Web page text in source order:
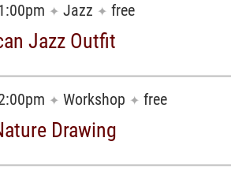
✦ Jazz ✦ free
Jazz Outfit
✦ Workshop ✦ free
Drawing